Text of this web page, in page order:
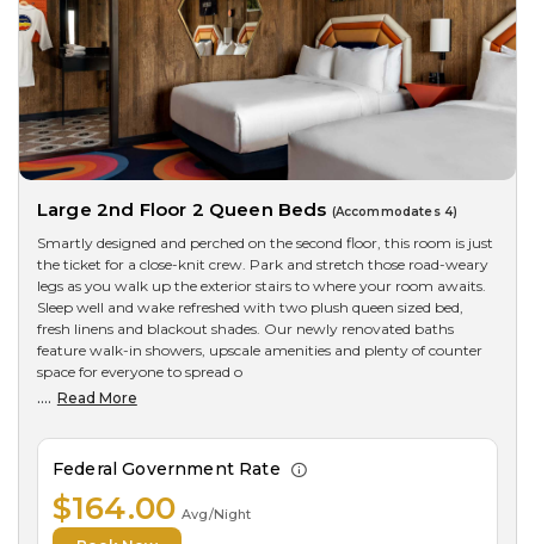
Large 2nd Floor 2 Queen Beds (Accommodates 4)
Smartly designed and perched on the second floor, this room is just
the ticket for a close-knit crew. Park and stretch those road-weary
legs as you walk up the exterior stairs to where your room awaits.
Sleep well and wake refreshed with two plush queen sized bed,
fresh linens and blackout shades. Our newly renovated baths
feature walk-in showers, upscale amenities and plenty of counter
space for everyone to spread o
.... Read More
Federal Government Rate
$164.00 Avg/Night